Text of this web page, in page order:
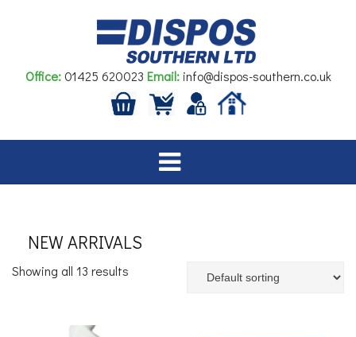
Office:01425 620023 Email:info@dispos-southern.co.uk
NEW ARRIVALS
Showing all 13 results